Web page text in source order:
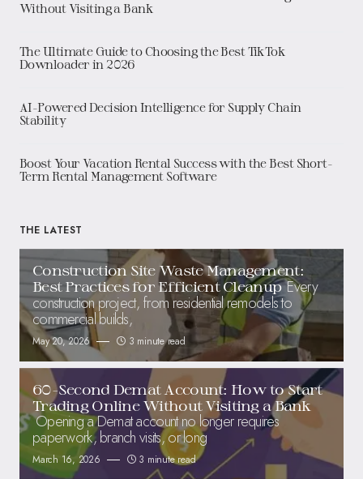
Without Visiting a Bank
The Ultimate Guide to Choosing the Best TikTok
Downloader in 2026
AI-Powered Decision Intelligence for Supply Chain
Stability
Boost Your Vacation Rental Success with the Best Short-
Term Rental Management Software
THE LATEST
Construction Site Waste Management:
Best Practices for Efficient Cleanup Every
construction project, from residential remodels to
commercial builds,
May 20, 2026 3 minute read
60-Second Demat Account: How to Start
Trading Online Without Visiting a Bank
Opening a Demat account no longer requires
paperwork, branch visits, or long
March 16, 2026 3 minute read